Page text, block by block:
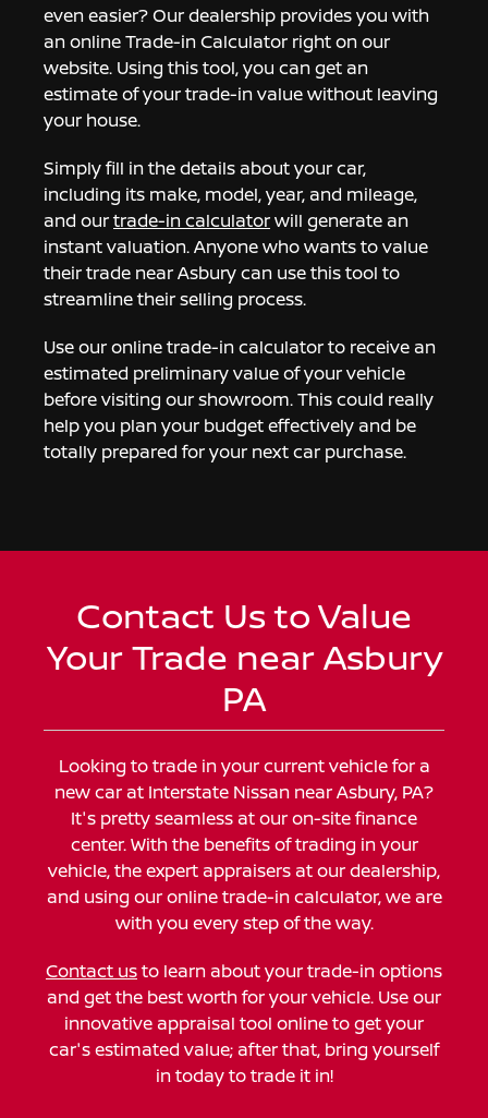
even easier? Our dealership provides you with
an online Trade-in Calculator right on our
website. Using this tool, you can get an
estimate of your trade-in value without leaving
your house.
Simply fill in the details about your car,
including its make, model, year, and mileage,
and ourtrade-in calculatorwill generate an
instant valuation. Anyone who wants to value
their trade near Asbury can use this tool to
streamline their selling process.
Use our online trade-in calculator to receive an
estimated preliminary value of your vehicle
before visiting our showroom. This could really
help you plan your budget effectively and be
totally prepared for your next car purchase.
Contact Us to Value
Your Trade near Asbury
PA
Looking to trade in your current vehicle for a
new car at Interstate Nissan near Asbury, PA?
It's pretty seamless at our on-site finance
center. With the benefits of trading in your
vehicle, the expert appraisers at our dealership,
and using our online trade-in calculator, we are
with you every step of the way.
Contact usto learn about your trade-in options
and get the best worth for your vehicle. Use our
innovative appraisal tool online to get your
car's estimated value; after that, bring yourself
in today to trade it in!